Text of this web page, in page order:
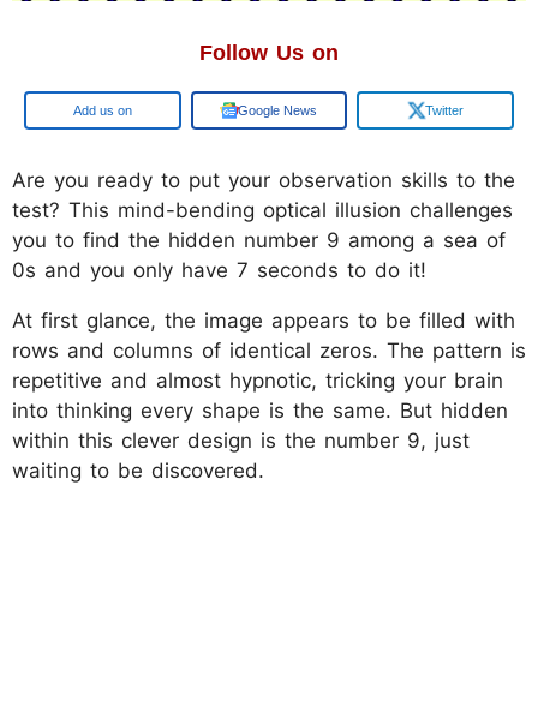
Follow Us on
Google Google News Twitter
Are you ready to put your observation skills to the
test? This mind-bending optical illusion challenges
you to find the hidden number 9 among a sea of
0s and you only have 7 seconds to do it!
At first glance, the image appears to be filled with
rows and columns of identical zeros. The pattern is
repetitive and almost hypnotic, tricking your brain
into thinking every shape is the same. But hidden
within this clever design is the number 9, just
waiting to be discovered.